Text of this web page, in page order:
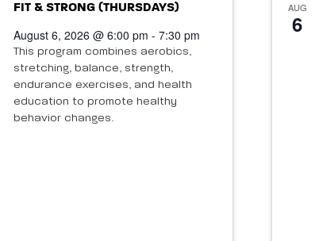
FIT & STRONG (THURSDAYS)
August 6, 2026 @ 6:00 pm - 7:30 pm
This program combines aerobics,
stretching, balance, strength,
endurance exercises, and health
education to promote healthy
behavior changes.
AUG
6